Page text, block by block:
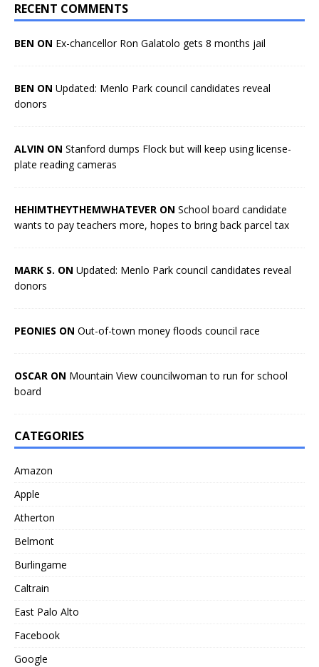
RECENT COMMENTS
BEN ON Ex-chancellor Ron Galatolo gets 8 months jail
BEN ON Updated: Menlo Park council candidates reveal
donors
ALVIN ON Stanford dumps Flock but will keep using license-
plate reading cameras
HEHIMTHEYTHEMWHATEVER ON School board candidate
wants to pay teachers more, hopes to bring back parcel tax
MARK S. ON Updated: Menlo Park council candidates reveal
donors
PEONIES ON Out-of-town money floods council race
OSCAR ON Mountain View councilwoman to run for school
board
CATEGORIES
Amazon
Apple
Atherton
Belmont
Burlingame
Caltrain
East Palo Alto
Facebook
Google